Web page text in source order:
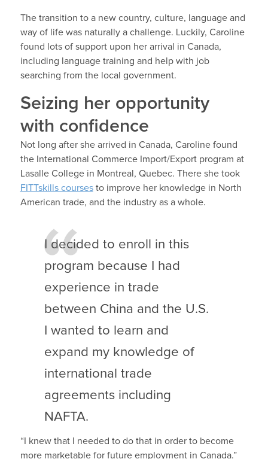
The transition to a new country, culture, language and
way of life was naturally a challenge. Luckily, Caroline
found lots of support upon her arrival in Canada,
including language training and help with job
searching from the local government.
Seizing her opportunity
with confidence
Not long after she arrived in Canada, Caroline found
the International Commerce Import/Export program at
Lasalle College in Montreal, Quebec. There she took
FITTskills coursesto improve her knowledge in North
American trade, and the industry as a whole.
I decided to enroll in this
program because I had
experience in trade
between China and the U.S.
I wanted to learn and
expand my knowledge of
international trade
agreements including
NAFTA.
“I knew that I needed to do that in order to become
more marketable for future employment in Canada.”